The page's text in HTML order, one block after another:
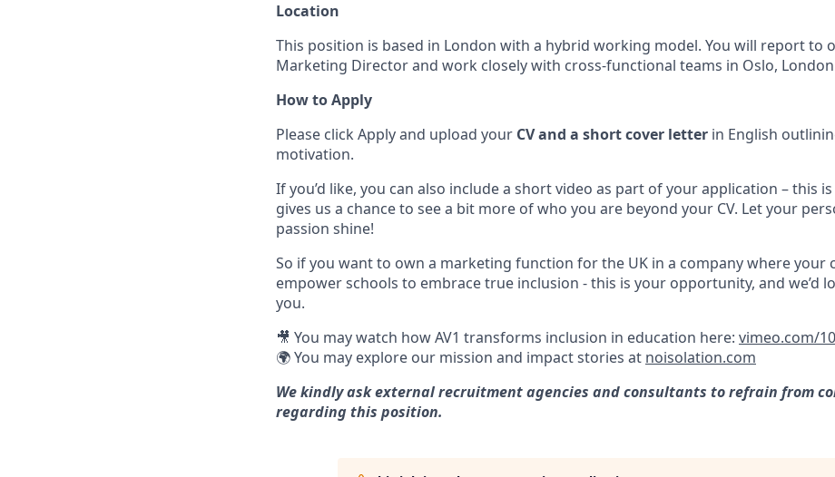
Location
This position is based in London with a hybrid working model. You will report to
Marketing Director and work closely with cross-functional teams in Oslo,
How to Apply
Please click Apply and upload your CV and a short cover letter in English
motivation.
If you’d like, you can also include a short video as part of your application – this
gives us a chance to see a bit more of who you are beyond your CV. Let your
passion shine!
So if you want to own a marketing function for the UK in a company where your
empower schools to embrace true inclusion - this is your opportunity, and we’d
you.
🎥 You may watch how AV1 transforms inclusion in education here: vimeo.com/
🌍 You may explore our mission and impact stories at noisolation.com
We kindly ask external recruitment agencies and consultants to refrain from
regarding this position.